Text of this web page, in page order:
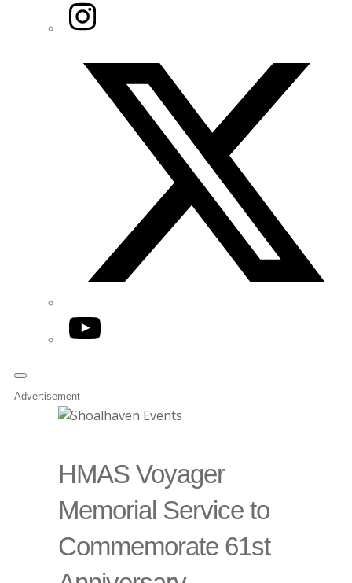
Instagram
YouTube
Advertisement
HMAS Voyager
Memorial Service to
Commemorate 61st